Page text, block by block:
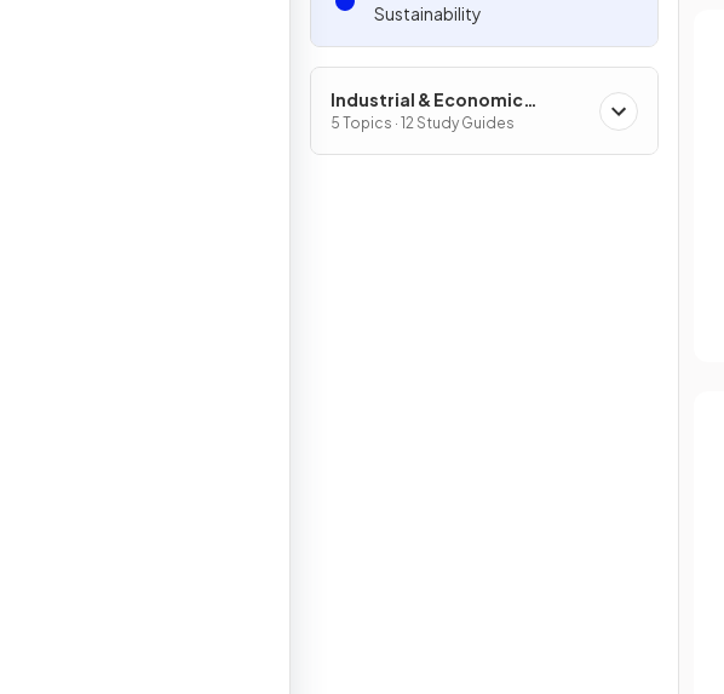
Sustainability
Industrial & Economic
Development Patterns &
Processes
5 Topics · 12 Study Guides